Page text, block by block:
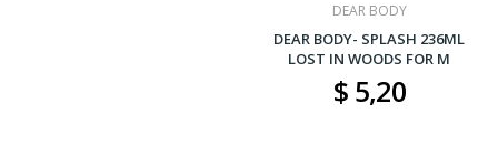
DEAR BODY
DEAR BODY- SPLASH 236ML
LOST IN WOODS FOR M
$ 5,20